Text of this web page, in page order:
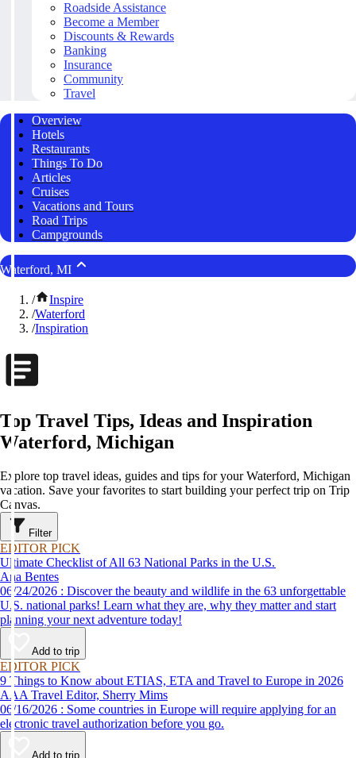
Roadside Assistance
Become a Member
Discounts & Rewards
Banking
Insurance
Community
Travel
Overview
Hotels
Restaurants
Things To Do
Articles
Cruises
Vacations and Tours
Road Trips
Campgrounds
Waterford, MI
/
Inspire
/Waterford
/Inspiration
Top Travel Tips, Ideas and Inspiration
Waterford, Michigan
Explore top travel ideas, guides and tips for your Waterford, Michigan
vacation. Save your favorites to start building your perfect trip on Trip
Canvas.
Filter
EDITOR PICK
Ultimate Checklist of All 63 National Parks in the U.S.
Ana Bentes
06/24/2026 : Discover the beauty and wildlife in the 63 unforgettable
U.S. national parks! Learn what they are, why they matter and start
planning your next adventure today!
Add to trip
EDITOR PICK
9 Things to Know about ETIAS, ETA and Travel to Europe in 2026
AAA Travel Editor, Sherry Mims
06/16/2026 : Some countries in Europe will require applying for an
electronic travel authorization before you go.
Add to trip